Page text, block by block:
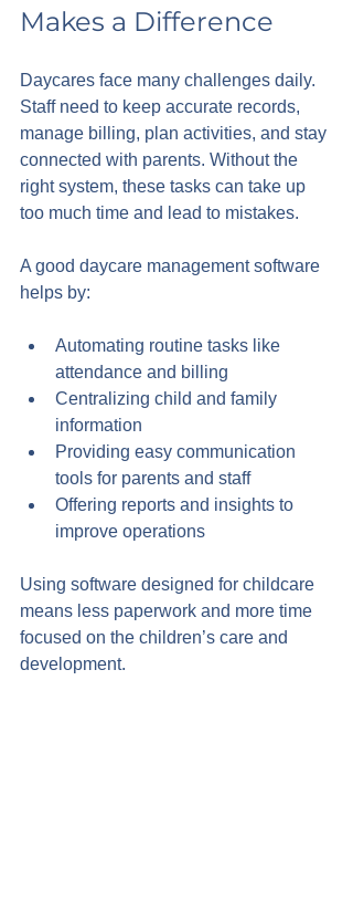
Makes a Difference
Daycares face many challenges daily.
Staff need to keep accurate records,
manage billing, plan activities, and stay
connected with parents. Without the
right system, these tasks can take up
too much time and lead to mistakes.
A good daycare management software
helps by:
Automating routine tasks like
attendance and billing
Centralizing child and family
information
Providing easy communication
tools for parents and staff
Offering reports and insights to
improve operations
Using software designed for childcare
means less paperwork and more time
focused on the children’s care and
development.